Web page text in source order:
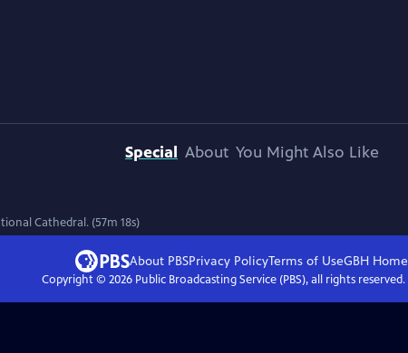
Special About You Might Also Like
Cathedral. (57m 18s)
About PBSPrivacy PolicyTerms of UseGBHHome
Copyright © 2026Public Broadcasting Service (PBS), all rights reserved.